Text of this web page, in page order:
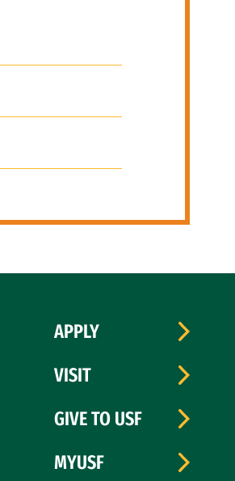
APPLY
VISIT
GIVE TO USF
MYUSF